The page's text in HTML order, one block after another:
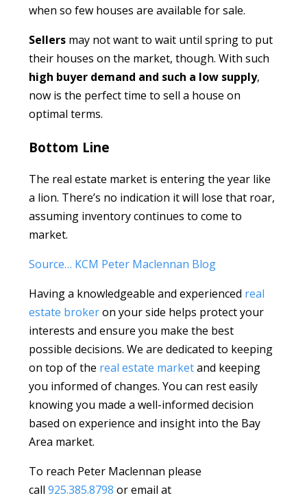
when so few houses are available for sale.
Sellers may not want to wait until spring to put
their houses on the market, though. With such
high buyer demand and such a low supply,
now is the perfect time to sell a house on
optimal terms.
Bottom Line
The real estate market is entering the year like
a lion. There’s no indication it will lose that roar,
assuming inventory continues to come to
market.
Source… KCM Peter Maclennan Blog
Having a knowledgeable and experienced real
estate brokeron your side helps protect your
interests and ensure you make the best
possible decisions. We are dedicated to keeping
on top of the real estate marketand keeping
you informed of changes. You can rest easily
knowing you made a well-informed decision
based on experience and insight into the Bay
Area market.
To reach Peter Maclennan please
call925.385.8798 or email at